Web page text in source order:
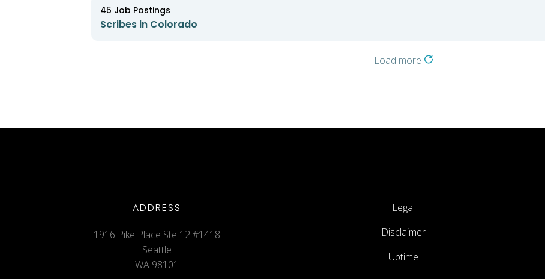
45 Job Postings
Scribes in Colorado
Load more
ADDRESS
1916 Pike Place Ste 12 #1418
Seattle
WA 98101
Legal
Disclaimer
Uptime